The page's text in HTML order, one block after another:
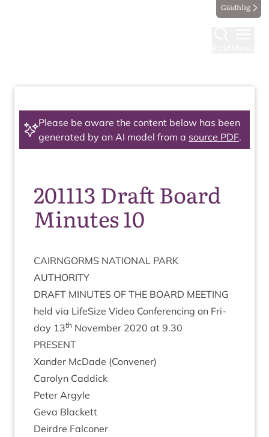
Gàidhlig
Please be aware the content below has been
generated by an AI model from a source PDF.
201113 Draft Board
Minutes 10
CAIRNGORMS NATION­AL PARK
AUTHORITY
DRAFT MINUTES OF THE BOARD MEETING
held via LifeS­ize Video Con­fer­en­cing on Fri­
day 13th Novem­ber 2020 at 9.30
PRESENT
Xan­der McDade (Con­vener)
Car­o­lyn Caddick
Peter Argyle
Geva Black­ett
Deirdre Fal­con­er